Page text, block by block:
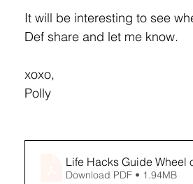
It will be interesting to see
Def share and let me know.
xoxo,
Polly
Life Hacks Guide Wheel
Download PDF • 1.94MB